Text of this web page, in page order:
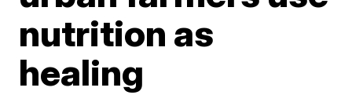
nutrition as
healing